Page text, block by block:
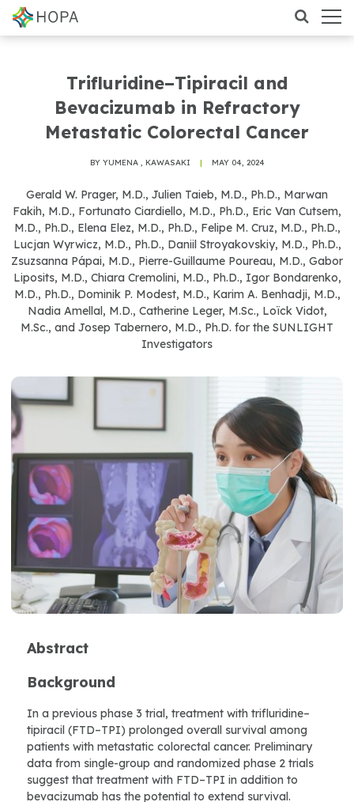
Trifluridine–Tipiracil and
Bevacizumab in Refractory
Metastatic Colorectal Cancer
BY YUMENA , KAWASAKI | MAY 04, 2024
Gerald W. Prager, M.D., Julien Taieb, M.D., Ph.D., Marwan
Fakih, M.D., Fortunato Ciardiello, M.D., Ph.D., Eric Van Cutsem,
M.D., Ph.D., Elena Elez, M.D., Ph.D., Felipe M. Cruz, M.D., Ph.D.,
Lucjan Wyrwicz, M.D., Ph.D., Daniil Stroyakovskiy, M.D., Ph.D.,
Zsuzsanna Pápai, M.D., Pierre-Guillaume Poureau, M.D., Gabor
Liposits, M.D., Chiara Cremolini, M.D., Ph.D., Igor Bondarenko,
M.D., Ph.D., Dominik P. Modest, M.D., Karim A. Benhadji, M.D.,
Nadia Amellal, M.D., Catherine Leger, M.Sc., Loïck Vidot,
M.Sc., and Josep Tabernero, M.D., Ph.D. for the SUNLIGHT
Investigators
Abstract
Background
In a previous phase 3 trial, treatment with trifluridine–
tipiracil (FTD–TPI) prolonged overall survival among
patients with metastatic colorectal cancer. Preliminary
data from single-group and randomized phase 2 trials
suggest that treatment with FTD–TPI in addition to
bevacizumab has the potential to extend survival.